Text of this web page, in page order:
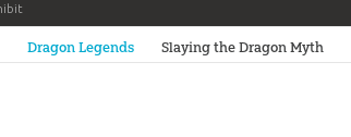
Dragon Legends Slaying the Dragon Myth